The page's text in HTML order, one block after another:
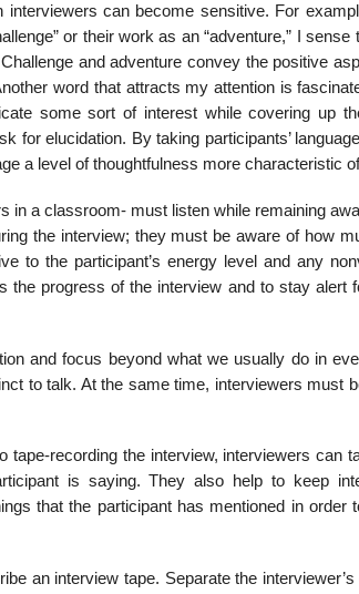
can be­come sensitive. For
or their work as an “adventure,” I
and adventure convey the positive
word that attracts my attention is
some sort of interest while covering up
for elucidation. By taking participants’
a level of thoughtfulness more characteristic
a classroom- must listen while remaining
the interview; they must be aware of how
to the participant’s energy level and any
the progress of the interview and to stay alert
and focus beyond what we usually do in
to talk. At the same time, interviewers must
tape-recording the interview, interviewers can
is saying. They also help to keep
that the participant has mentioned in order
an interview tape. Separate the interviewer’s